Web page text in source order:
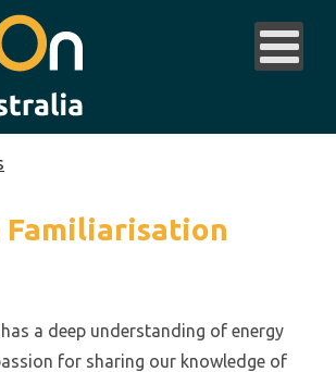
Familiarisation
a deep understanding of energy
for sharing our knowledge of